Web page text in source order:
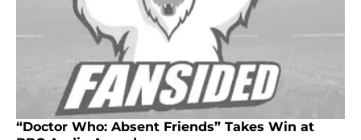
“Doctor Who: Absent Friends” Takes Win at